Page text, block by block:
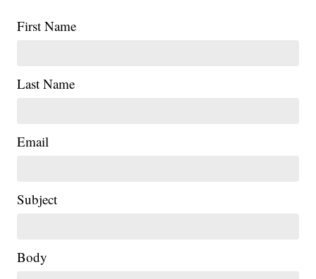
First Name
Last Name
Email
Subject
Body